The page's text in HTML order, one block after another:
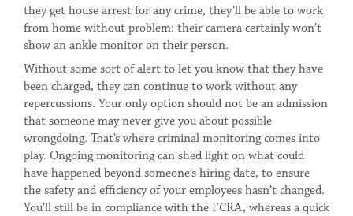
they get house arrest for any crime, they’ll be able to work
from home without problem: their camera certainly won’t
show an ankle monitor on their person.
Without some sort of alert to let you know that they have
been charged, they can continue to work without any
repercussions. Your only option should not be an admission
that someone may never give you about possible
wrongdoing. That’s where criminal monitoring comes into
play. Ongoing monitoring can shed light on what could
have happened beyond someone’s hiring date, to ensure
the safety and efficiency of your employees hasn’t changed.
You’ll still be in compliance with the FCRA, whereas a quick